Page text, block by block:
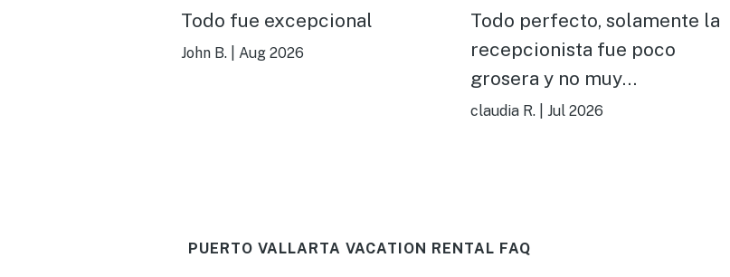
Todo fue excepcional
John B. Aug 2026
Todo perfecto, solamente la
recepcionista fue poco
grosera y no muy
comunicativa,todo aparte de
claudia R. Jul 2026
PUERTO VALLARTA VACATION RENTAL FAQ